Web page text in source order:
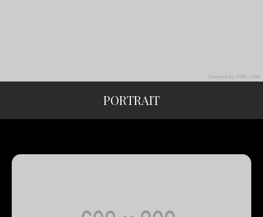
PORTRAIT